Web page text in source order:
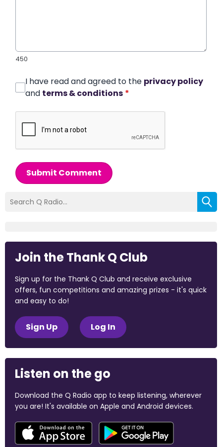
450
I have read and agreed to the privacy policy
and terms & conditions *
Submit Comment
Join the Thank Q Club
Sign up for the Thank Q Club and receive exclusive
offers, fun competitions and amazing prizes - it's quick
and easy to do!
Sign Up Log In
Listen on the go
Download the Q Radio app to keep listening, wherever
you are! It's available on Apple and Android devices.